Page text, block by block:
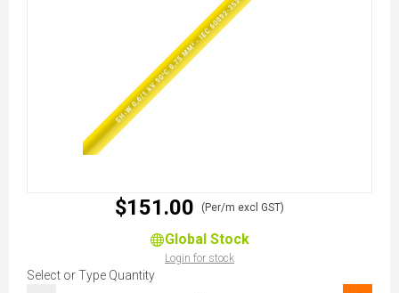
$151.00 (Per/m excl GST)
Global Stock
Login for stock
Select or Type Quantity